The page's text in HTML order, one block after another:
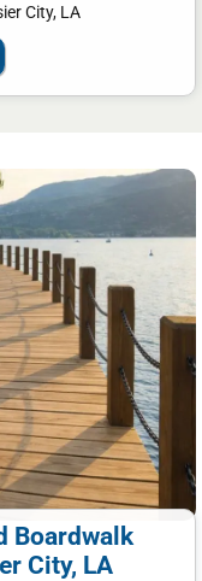
City, LA
Boardwalk
City, LA